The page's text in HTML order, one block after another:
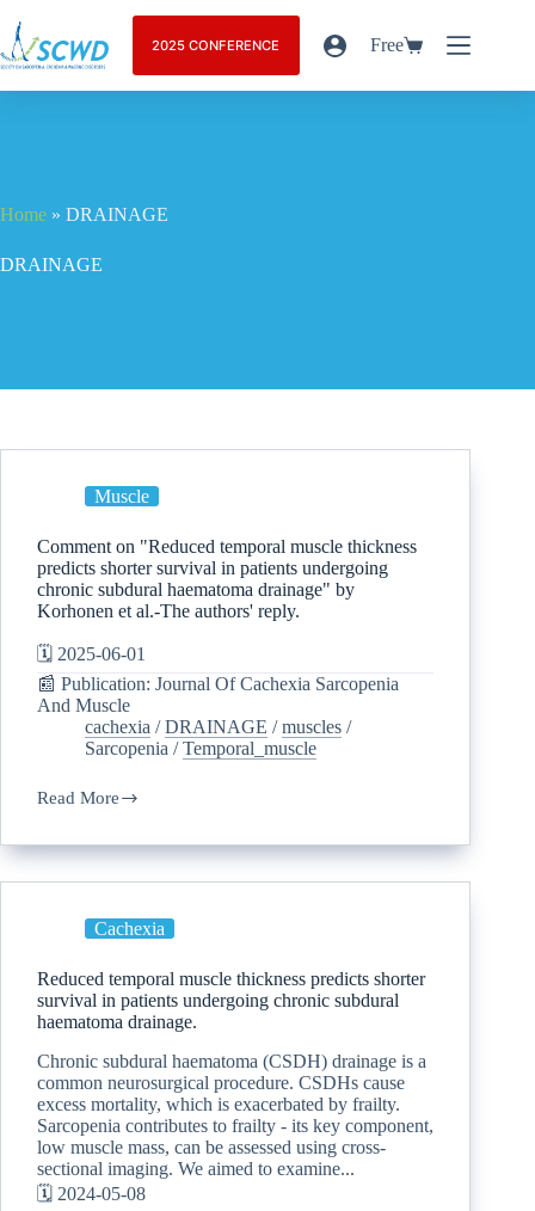
2025 CONFERENCE Free
Home » DRAINAGE
DRAINAGE
Muscle
Comment on "Reduced temporal muscle thickness
predicts shorter survival in patients undergoing
chronic subdural haematoma drainage" by
Korhonen et al.-The authors' reply.
🗓️ 2025-06-01
📰 Publication: Journal Of Cachexia Sarcopenia
And Muscle
cachexia /DRAINAGE /muscles /
Sarcopenia /Temporal_muscle
Read More
Cachexia
Reduced temporal muscle thickness predicts shorter
survival in patients undergoing chronic subdural
haematoma drainage.
Chronic subdural haematoma (CSDH) drainage is a
common neurosurgical procedure. CSDHs cause
excess mortality, which is exacerbated by frailty.
Sarcopenia contributes to frailty - its key component,
low muscle mass, can be assessed using cross-
sectional imaging. We aimed to examine...
🗓️ 2024-05-08